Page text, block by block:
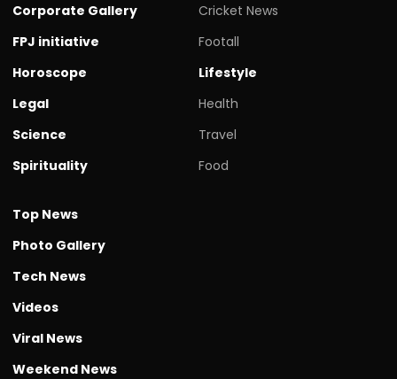
Corporate Gallery
FPJ initiative
Horoscope
Legal
Science
Spirituality
Cricket News
Footall
Lifestyle
Health
Travel
Food
Top News
Photo Gallery
Tech News
Videos
Viral News
Weekend News